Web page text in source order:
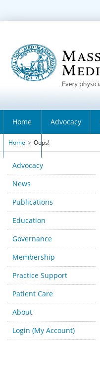
Home Advocacy
About
Home > Oops!
Advocacy
News
Publications
Education
Governance
Membership
Practice Support
Patient Care
About
Login (My Account)